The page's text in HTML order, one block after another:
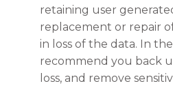
retaining user
replacement or repair
in loss of the data. In
recommend you back
loss, and remove